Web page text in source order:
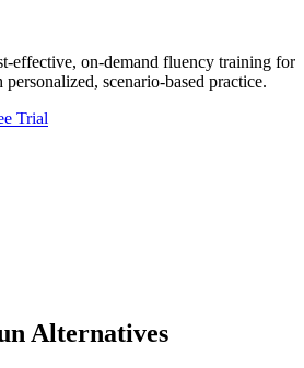
effective, on-demand fluency training for
scenario-based practice.
Trial
Alternatives